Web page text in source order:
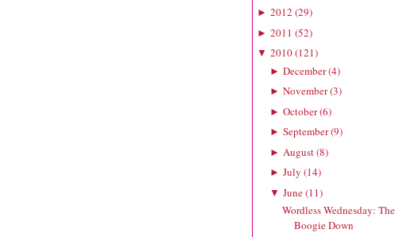
► 2012 (29)
► 2011 (52)
▼ 2010(121)
► December(4)
► November(3)
► October(6)
► September(9)
► August(8)
► July (14)
▼ June(11)
Wordless Wednesday: The
Boogie Down